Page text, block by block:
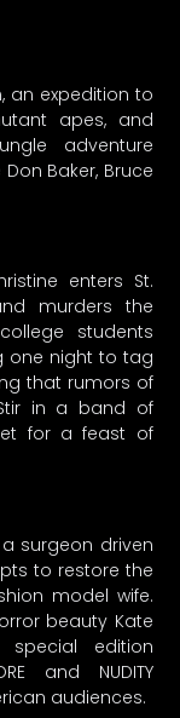
an expedition to
apes, and
adventure
Baker, Bruce
enters St.
murders the
students
one night to tag
that rumors of
in a band of
for a feast of
surgeon driven
to restore the
model wife.
beauty Kate
special edition
and NUDITY
audiences.